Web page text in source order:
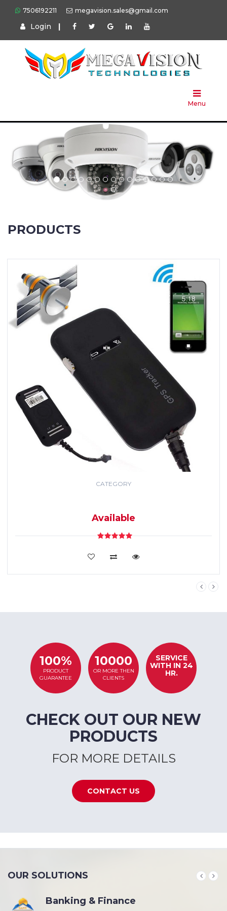
7506192211 megavision.sales@gmail.com
Login |
Menu
Home
Products
Press
PRODUCTS
CATEGORY
Available
VIEW DETAILS
100%
PRODUCT
GUARANTEE
10000
OR MORE THEN
CLIENTS
SERVICE
WITH IN 24
HR.
CHECK OUT OUR NEW
PRODUCTS
FOR MORE DETAILS
CONTACT US
OUR SOLUTIONS
Banking & Finance